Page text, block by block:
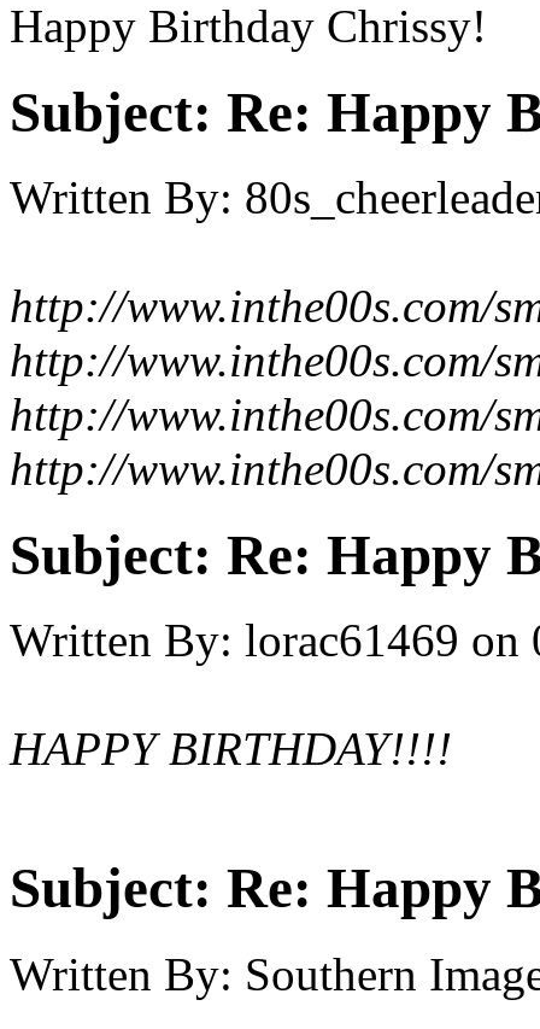
Happy Birthday Chrissy!
Subject: Re: Happy
Written By:
http://www.inthe00s.com/
http://www.inthe00s.com/
http://www.inthe00s.com/
http://www.inthe00s.com/
Subject: Re: Happy
Written By: lorac61469 on
HAPPY BIRTHDAY!!!!
Subject: Re: Happy
Written By: Southern